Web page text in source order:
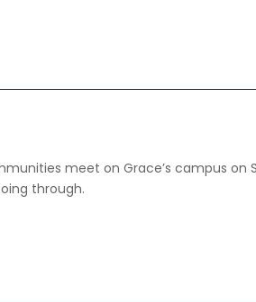
meet on Grace’s campus on
through.